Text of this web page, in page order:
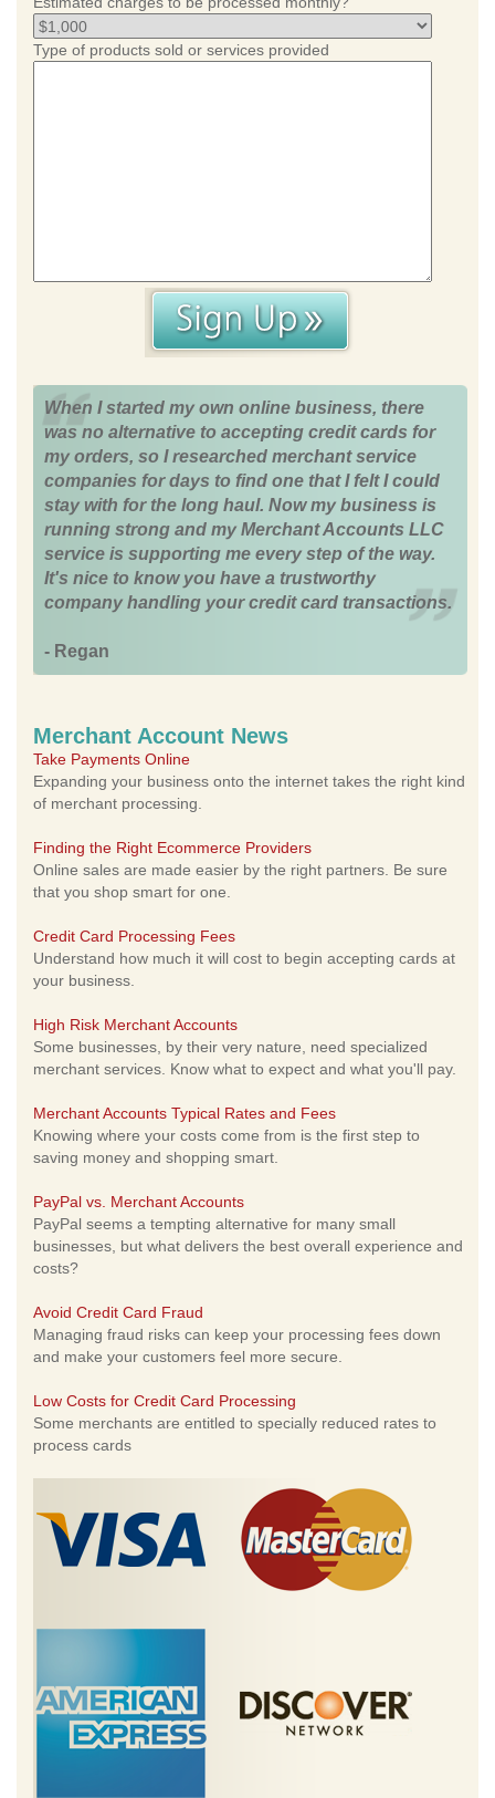
Type of products sold or services provided
When I started my own online business, there
was no alternative to accepting credit cards for
my orders, so I researched merchant service
companies for days to find one that I felt I could
stay with for the long haul. Now my business is
running strong and my Merchant Accounts LLC
service is supporting me every step of the way.
It's nice to know you have a trustworthy
company handling your credit card transactions.
- Regan
Merchant Account News
Take Payments Online
Expanding your business onto the internet takes the right kind
of merchant processing.
Finding the Right Ecommerce Providers
Online sales are made easier by the right partners. Be sure
that you shop smart for one.
Credit Card Processing Fees
Understand how much it will cost to begin accepting cards at
your business.
High Risk Merchant Accounts
Some businesses, by their very nature, need specialized
merchant services. Know what to expect and what you'll pay.
Merchant Accounts Typical Rates and Fees
Knowing where your costs come from is the first step to
saving money and shopping smart.
PayPal vs. Merchant Accounts
PayPal seems a tempting alternative for many small
businesses, but what delivers the best overall experience and
costs?
Avoid Credit Card Fraud
Managing fraud risks can keep your processing fees down
and make your customers feel more secure.
Low Costs for Credit Card Processing
Some merchants are entitled to specially reduced rates to
process cards